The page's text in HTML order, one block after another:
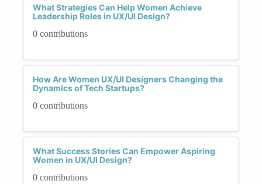
What Strategies Can Help Women Achieve
Leadership Roles in UX/UI Design?
0 contributions
How Are Women UX/UI Designers Changing the
Dynamics of Tech Startups?
0 contributions
What Success Stories Can Empower Aspiring
Women in UX/UI Design?
0 contributions